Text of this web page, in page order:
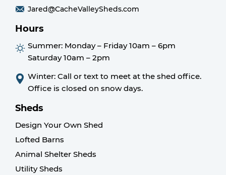
Jared@CacheValleySheds.com
Hours
Summer: Monday – Friday 10am – 6pm
Saturday 10am – 2pm
Winter: Call or text to meet at the shed office.
Office is closed on snow days.
Sheds
Design Your Own Shed
Lofted Barns
Animal Shelter Sheds
Utility Sheds